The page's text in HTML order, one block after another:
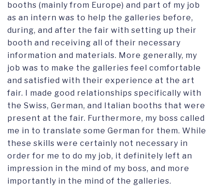
booths (mainly from Europe) and part of my job
as an intern was to help the galleries before,
during, and after the fair with setting up their
booth and receiving all of their necessary
information and materials. More generally, my
job was to make the galleries feel comfortable
and satisfied with their experience at the art
fair. I made good relationships specifically with
the Swiss, German, and Italian booths that were
present at the fair. Furthermore, my boss called
me in to translate some German for them. While
these skills were certainly not necessary in
order for me to do my job, it definitely left an
impression in the mind of my boss, and more
importantly in the mind of the galleries.